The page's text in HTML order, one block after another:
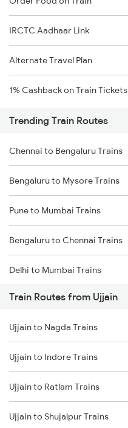
IRCTC Aadhaar Link
Alternate Travel Plan
1% Cashback on Train Tickets
Trending Train Routes
Chennai to Bengaluru Trains
Bengaluru to Mysore Trains
Pune to Mumbai Trains
Bengaluru to Chennai Trains
Delhi to Mumbai Trains
Mumbai to Pune Trains
Delhi to Jammu Trains
Mumbai to Delhi Trains
Mumbai to Goa Trains
Chennai to Coimbatore Trains
Train Routes from Ujjain
Ujjain to Nagda Trains
Ujjain to Indore Trains
Ujjain to Ratlam Trains
Ujjain to Shujalpur Trains